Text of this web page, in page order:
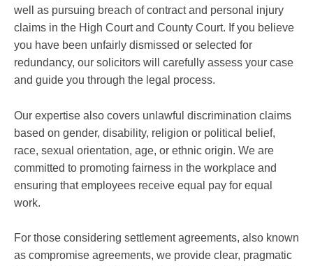
well as pursuing breach of contract and personal injury
claims in the High Court and County Court. If you believe
you have been unfairly dismissed or selected for
redundancy, our solicitors will carefully assess your case
and guide you through the legal process.
Our expertise also covers unlawful discrimination claims
based on gender, disability, religion or political belief,
race, sexual orientation, age, or ethnic origin. We are
committed to promoting fairness in the workplace and
ensuring that employees receive equal pay for equal
work.
For those considering settlement agreements, also known
as compromise agreements, we provide clear, pragmatic